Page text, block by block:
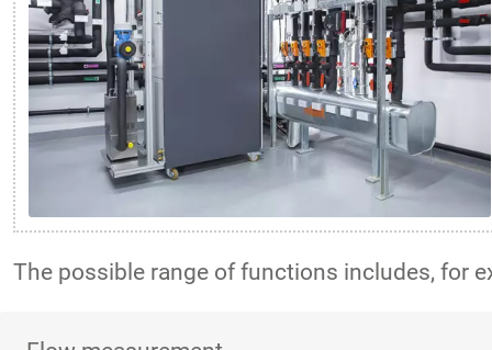
The possible range of functions includes, for